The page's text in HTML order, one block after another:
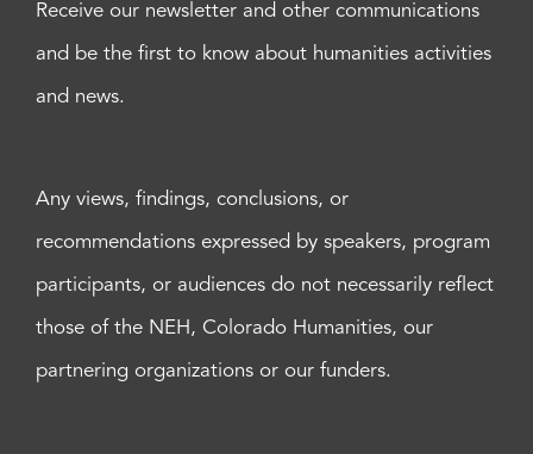
Receive our newsletter and other communications
and be the first to know about humanities activities
and news.
Any views, findings, conclusions, or
recommendations expressed by speakers, program
participants, or audiences do not necessarily reflect
those of the NEH, Colorado Humanities, our
partnering organizations or our funders.